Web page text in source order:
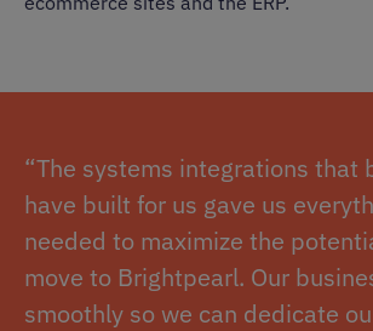
“The systems integrations that
have built for us gave us
needed to maximize the
move to Brightpearl. Our
smoothly so we can dedicate